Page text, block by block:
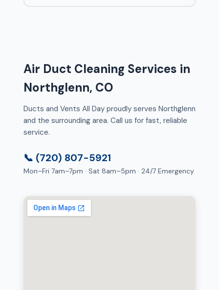
Air Duct Cleaning Services in
Northglenn, CO
Ducts and Vents All Day proudly serves Northglenn
and the surrounding area. Call us for fast, reliable
service.
📞 (720) 807-5921
Mon–Fri 7am–7pm · Sat 8am–5pm · 24/7 Emergency